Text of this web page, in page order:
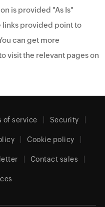
is provided "As Is"
links provided point to
can get more
visit the relevant pages on
of service Security
Cookie policy
Contact sales